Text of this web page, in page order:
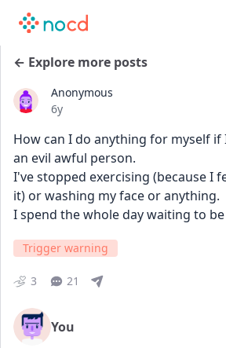
← Explore more posts
Anonymous
Date posted
6y
How can I do anything for myself
an evil awful person.
I've stopped exercising (because I
it) or washing my face or anything.
I spend the whole day waiting to be
Trigger warning
3 21
You